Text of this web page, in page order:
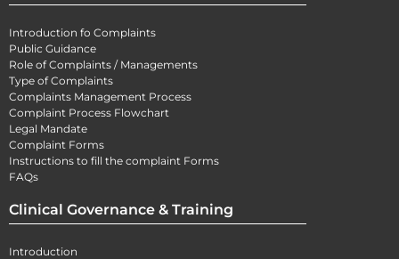
Introduction fo Complaints
Public Guidance
Role of Complaints / Managements
Type of Complaints
Complaints Management Process
Complaint Process Flowchart
Legal Mandate
Complaint Forms
Instructions to fill the complaint Forms
FAQs
Clinical Governance & Training
Introduction